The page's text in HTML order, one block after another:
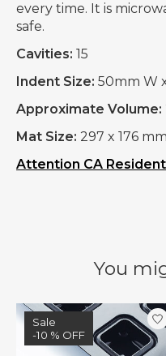
every time. It is
safe.
Cavities: 15
Indent Size: 50mm W
Approximate Volume:
Mat Size: 297 x 176 mm
Attention CA
You
Product carousel
Sale
-10 % OFF